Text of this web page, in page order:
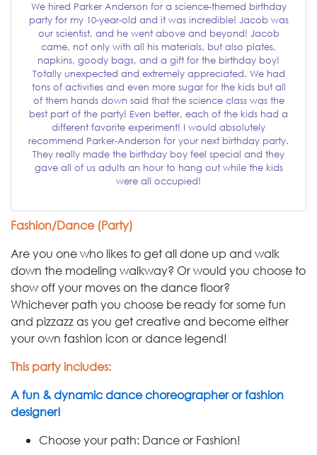
We hired Parker Anderson for a science-themed birthday
party for my 10-year-old and it was incredible! Jacob was
our scientist, and he went above and beyond! Jacob
came, not only with all his materials, but also plates,
napkins, goody bags, and a gift for the birthday boy!
Totally unexpected and extremely appreciated. We had
tons of activities and even more sugar for the kids but all
of them hands down said that the science class was the
best part of the party! Even better, each of the kids had a
different favorite experiment! I would absolutely
recommend Parker-Anderson for your next birthday party.
They really made the birthday boy feel special and they
gave all of us adults an hour to hang out while the kids
were all occupied!
Fashion/Dance (Party)
Are you one who likes to get all done up and walk
down the modeling walkway? Or would you choose to
show off your moves on the dance floor?
Whichever path you choose be ready for some fun
and pizzazz as you get creative and become either
your own fashion icon or dance legend!
This party includes:
A fun & dynamic dance choreographer or fashion
designer!
Choose your path: Dance or Fashion!